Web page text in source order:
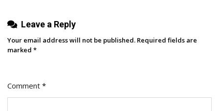
And
Right
Leave a Reply
Your email address will not be published. Required fields are
marked *
Comment *